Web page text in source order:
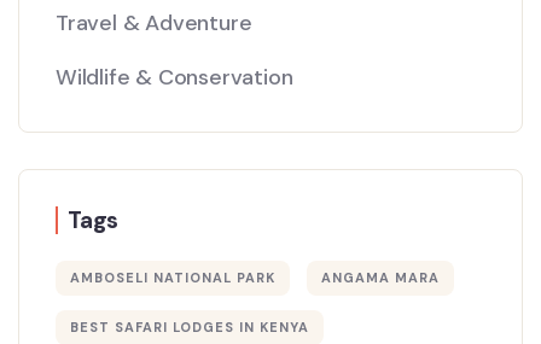
Travel & Adventure
Wildlife & Conservation
Tags
AMBOSELI NATIONAL PARK ANGAMA MARA
BEST SAFARI LODGES IN KENYA